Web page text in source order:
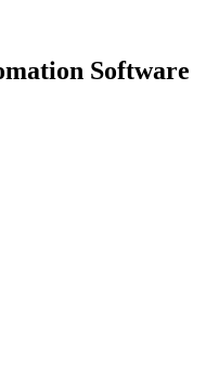
Software